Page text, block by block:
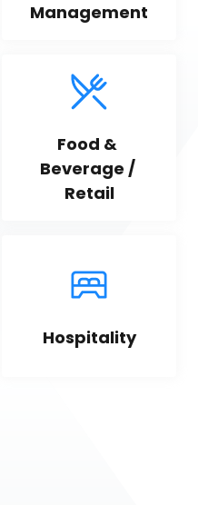
Management
Food &
Beverage /
Retail
Hospitality